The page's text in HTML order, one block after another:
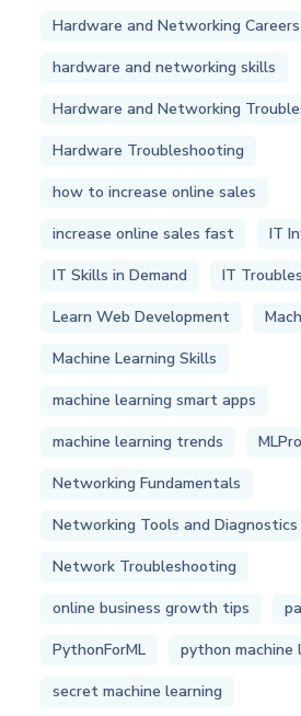
Hardware and Networking Careers
hardware and networking skills
Hardware and Networking
Hardware Troubleshooting
how to increase online sales
increase online sales fast
IT
IT Skills in Demand
IT
Learn Web Development
Machine Learning Skills
machine learning smart apps
machine learning trends
Networking Fundamentals
Networking Tools and Diagnostics
Network Troubleshooting
online business growth tips
PythonForML
python machine
secret machine learning